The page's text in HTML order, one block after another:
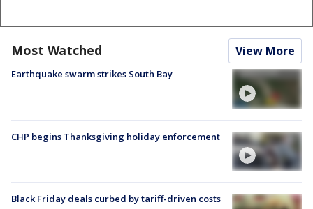
Most Watched View More
Earthquake swarm strikes South Bay
CHP begins Thanksgiving holiday enforcement
Black Friday deals curbed by tariff-driven costs